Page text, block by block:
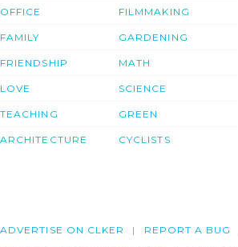
OFFICE
FAMILY
FRIENDSHIP
LOVE
TEACHING
ARCHITECTURE
FILMMAKING
GARDENING
MATH
SCIENCE
GREEN
CYCLISTS
ADVERTISE ON CLKER REPORT A BUG